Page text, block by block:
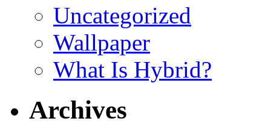
Uncategorized
Wallpaper
What Is Hybrid?
Archives